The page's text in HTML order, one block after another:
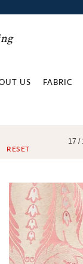
US FABRIC
RESET
17 /